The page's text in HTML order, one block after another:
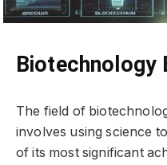
Biotechnology
The field of
involves using science
of its most significant